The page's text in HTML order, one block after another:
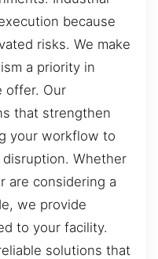
because
risks. We make
a priority in
offer. Our
that strengthen
your workflow to
Whether
are considering a
we provide
to your facility.
solutions that